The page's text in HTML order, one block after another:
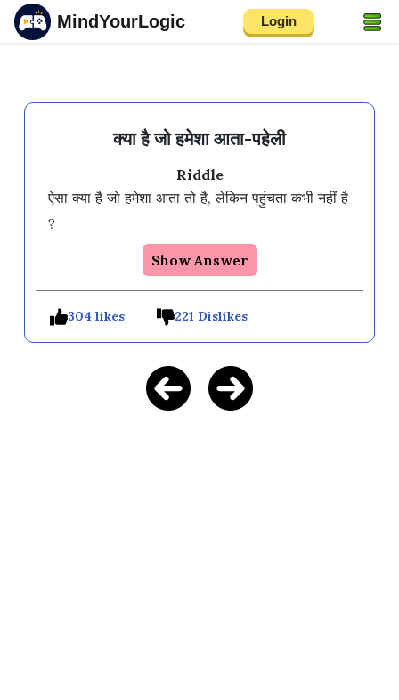
MindYourLogic Login
क्या है जो हमेशा आता-पहेली
Riddle
ऐसा क्या है जो हमेशा आता तो है, लेकिन पहुंचता कभी नहीं है
Show Answer
304 likes 221 Dislikes